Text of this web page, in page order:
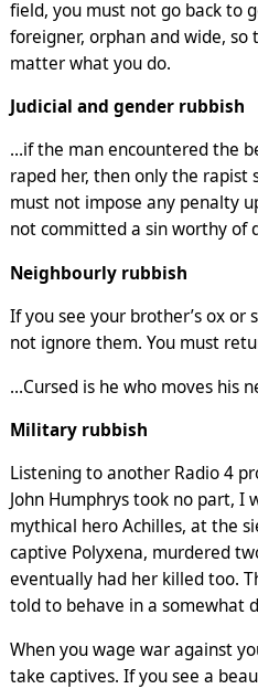
field, you must not go back to
foreigner, orphan and wide, so
matter what you do.
Judicial and gender rubbish
…if the man encountered the
raped her, then only the rapist
must not impose any penalty
not committed a sin worthy of
Neighbourly rubbish
If you see your brother’s ox or
not ignore them. You must
…Cursed is he who moves his
Military rubbish
Listening to another Radio 4
John Humphrys took no part,
mythical hero Achilles, at the
captive Polyxena, murdered
eventually had her killed too.
told to behave in a somewhat
When you wage war against
take captives. If you see a